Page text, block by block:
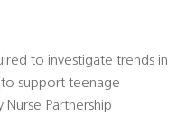
to investigate trends in
support teenage
Nurse Partnership